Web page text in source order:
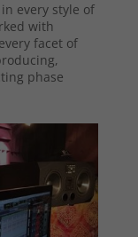
every style of
with
facet of
phase